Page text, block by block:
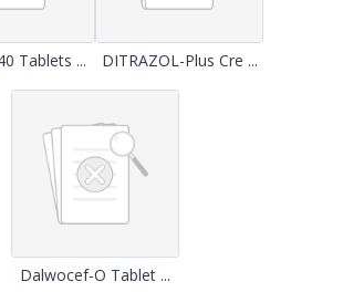
Tablets ... DITRAZOL-Plus Cre ...
Dalwocef-O Tablet ...